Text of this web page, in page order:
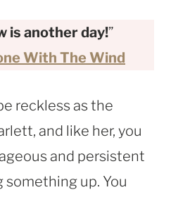
is another day!”
With The Wind
reckless as the
and like her, you
and persistent
something up. You